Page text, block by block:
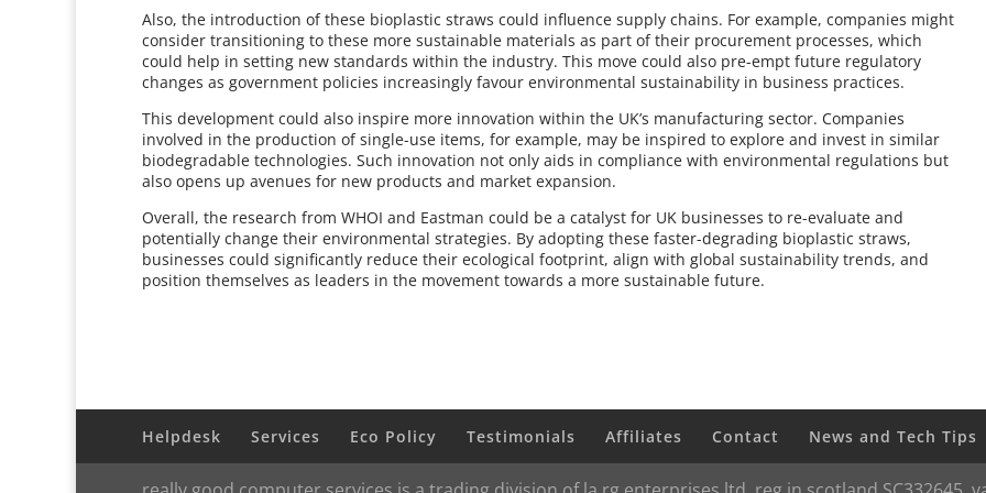
Also, the introduction of these bioplastic straws could influence supply chains. For example, companies might
consider transitioning to these more sustainable materials as part of their procurement processes, which
could help in setting new standards within the industry. This move could also pre-empt future regulatory
changes as government policies increasingly favour environmental sustainability in business practices.
This development could also inspire more innovation within the UK’s manufacturing sector. Companies
involved in the production of single-use items, for example, may be inspired to explore and invest in similar
biodegradable technologies. Such innovation not only aids in compliance with environmental regulations but
also opens up avenues for new products and market expansion.
Overall, the research from WHOI and Eastman could be a catalyst for UK businesses to re-evaluate and
potentially change their environmental strategies. By adopting these faster-degrading bioplastic straws,
businesses could significantly reduce their ecological footprint, align with global sustainability trends, and
position themselves as leaders in the movement towards a more sustainable future.
Helpdesk Services Eco Policy Testimonials Affiliates Contact News and Tech Tips